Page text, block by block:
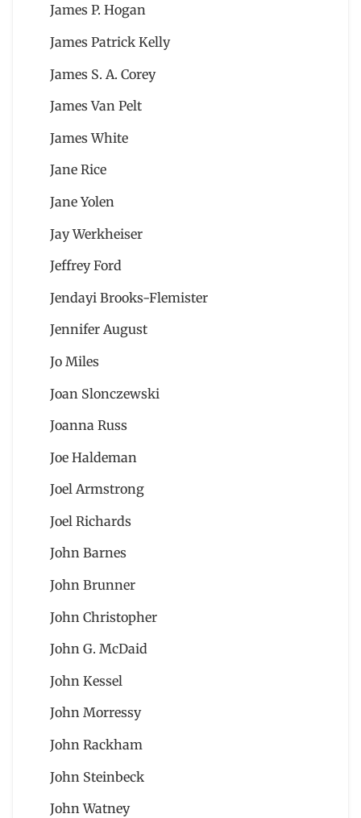
James P. Hogan
James Patrick Kelly
James S. A. Corey
James Van Pelt
James White
Jane Rice
Jane Yolen
Jay Werkheiser
Jeffrey Ford
Jendayi Brooks-Flemister
Jennifer August
Jo Miles
Joan Slonczewski
Joanna Russ
Joe Haldeman
Joel Armstrong
Joel Richards
John Barnes
John Brunner
John Christopher
John G. McDaid
John Kessel
John Morressy
John Rackham
John Steinbeck
John Watney